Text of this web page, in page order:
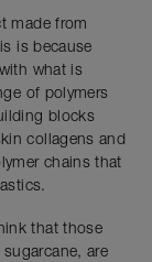
made from
is because
what is
of polymers
blocks
collagens and
chains that
that those
are